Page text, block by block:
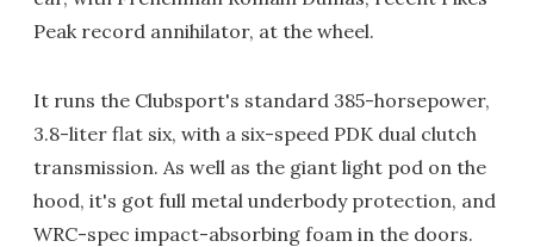
Peak record annihilator, at the wheel.
It runs the Clubsport's standard 385-horsepower,
3.8-liter flat six, with a six-speed PDK dual clutch
transmission. As well as the giant light pod on the
hood, it's got full metal underbody protection, and
WRC-spec impact-absorbing foam in the doors.